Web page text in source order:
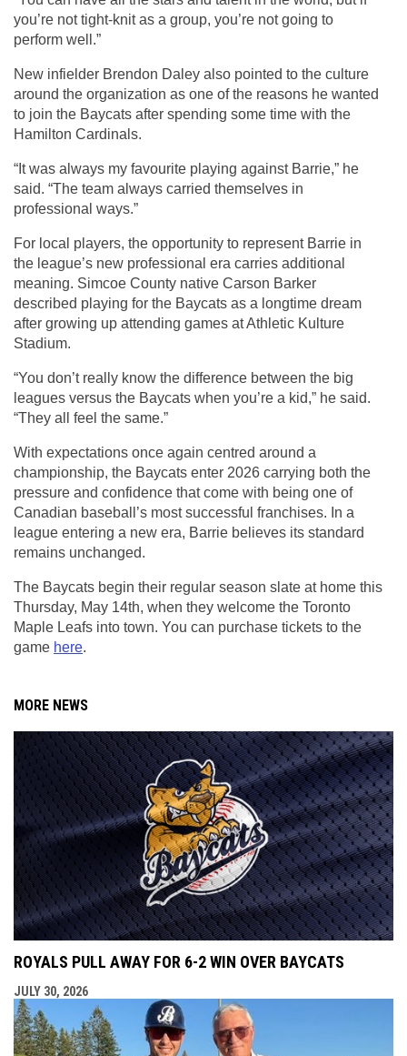
you’re not tight-knit as a group, you’re not going to
perform well.”
New infielder Brendon Daley also pointed to the culture
around the organization as one of the reasons he wanted
to join the Baycats after spending some time with the
Hamilton Cardinals.
“It was always my favourite playing against Barrie,” he
said. “The team always carried themselves in
professional ways.”
For local players, the opportunity to represent Barrie in
the league’s new professional era carries additional
meaning. Simcoe County native Carson Barker
described playing for the Baycats as a longtime dream
after growing up attending games at Athletic Kulture
Stadium.
“You don’t really know the difference between the big
leagues versus the Baycats when you’re a kid,” he said.
“They all feel the same.”
With expectations once again centred around a
championship, the Baycats enter 2026 carrying both the
pressure and confidence that come with being one of
Canadian baseball’s most successful franchises. In a
league entering a new era, Barrie believes its standard
remains unchanged.
The Baycats begin their regular season slate at home this
Thursday, May 14th, when they welcome the Toronto
Maple Leafs into town. You can purchase tickets to the
game here.
MORE NEWS
ROYALS PULL AWAY FOR 6-2 WIN OVER BAYCATS
JULY 30, 2026